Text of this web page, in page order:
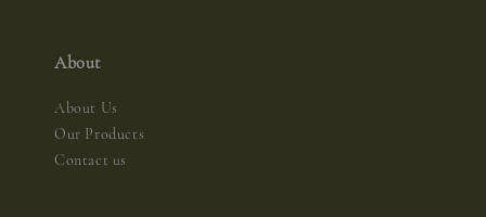
About
About Us
Our Products
Contact us